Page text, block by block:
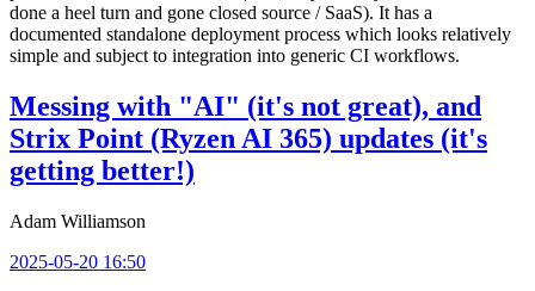
done a heel turn and gone closed source / SaaS). It has a
documented standalone deployment process which looks relatively
simple and subject to integration into generic CI workflows.
Messing with "AI" (it's not great), and
Strix Point (Ryzen AI 365) updates (it's
getting better!)
Adam Williamson
2025-05-20 16:50